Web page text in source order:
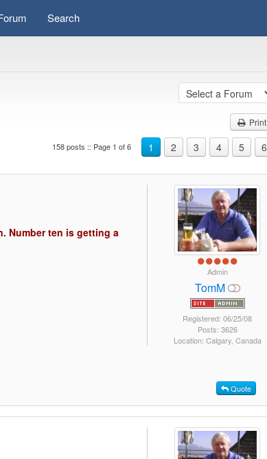
Search
Print
1 2 3 4 5 6
158 posts :: Page 1 of 6
Number ten is getting a
Admin
TomM
Registered: 06/25/08
Posts: 3626
Location: Calgary, Canada
Quote